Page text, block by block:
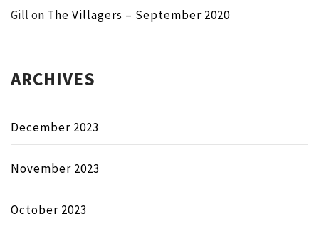
Gill on The Villagers – September 2020
ARCHIVES
December 2023
November 2023
October 2023